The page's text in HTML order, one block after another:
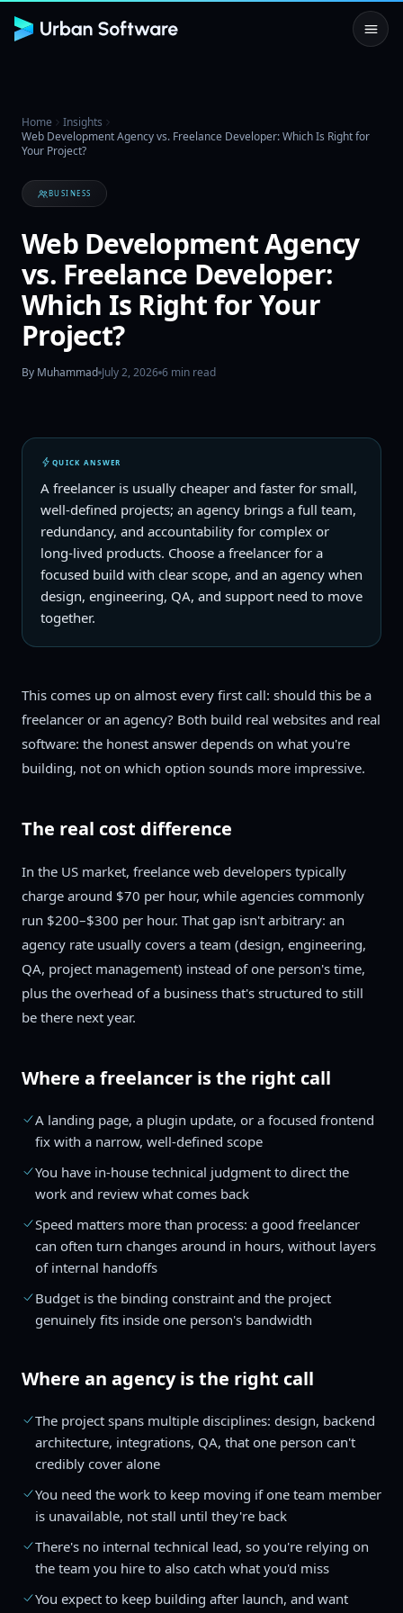
Home
Insights
Web Development Agency vs. Freelance Developer: Which Is Right for
Your Project?
BUSINESS
Web Development Agency
vs. Freelance Developer:
Which Is Right for Your
Project?
By Muhammad July 2, 2026 6 min read
QUICK ANSWER
A freelancer is usually cheaper and faster for small,
well-defined projects; an agency brings a full team,
redundancy, and accountability for complex or
long-lived products. Choose a freelancer for a
focused build with clear scope, and an agency when
design, engineering, QA, and support need to move
together.
This comes up on almost every first call: should this be a
freelancer or an agency? Both build real websites and real
software: the honest answer depends on what you're
building, not on which option sounds more impressive.
The real cost difference
In the US market, freelance web developers typically
charge around $70 per hour, while agencies commonly
run $200–$300 per hour. That gap isn't arbitrary: an
agency rate usually covers a team (design, engineering,
QA, project management) instead of one person's time,
plus the overhead of a business that's structured to still
be there next year.
Where a freelancer is the right call
A landing page, a plugin update, or a focused frontend
fix with a narrow, well-defined scope
You have in-house technical judgment to direct the
work and review what comes back
Speed matters more than process: a good freelancer
can often turn changes around in hours, without layers
of internal handoffs
Budget is the binding constraint and the project
genuinely fits inside one person's bandwidth
Where an agency is the right call
The project spans multiple disciplines: design, backend
architecture, integrations, QA, that one person can't
credibly cover alone
You need the work to keep moving if one team member
is unavailable, not stall until they're back
There's no internal technical lead, so you're relying on
the team you hire to also catch what you'd miss
You expect to keep building after launch, and want